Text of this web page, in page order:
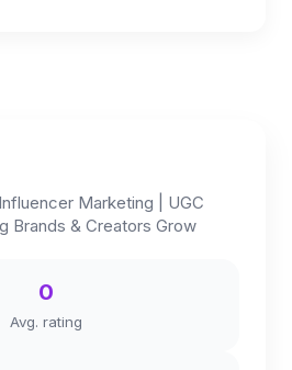
Marketing | UGC
Brands & Creators Grow
0
Avg. rating